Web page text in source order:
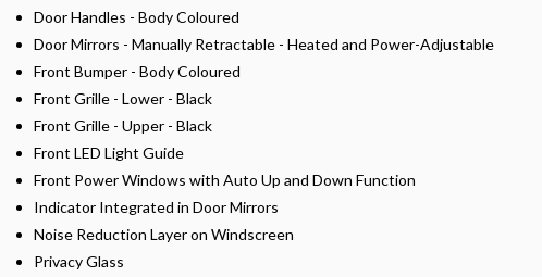
Door Handles - Body Coloured
Door Mirrors - Manually Retractable - Heated and Power-Adjustable
Front Bumper - Body Coloured
Front Grille - Lower - Black
Front Grille - Upper - Black
Front LED Light Guide
Front Power Windows with Auto Up and Down Function
Indicator Integrated in Door Mirrors
Noise Reduction Layer on Windscreen
Privacy Glass